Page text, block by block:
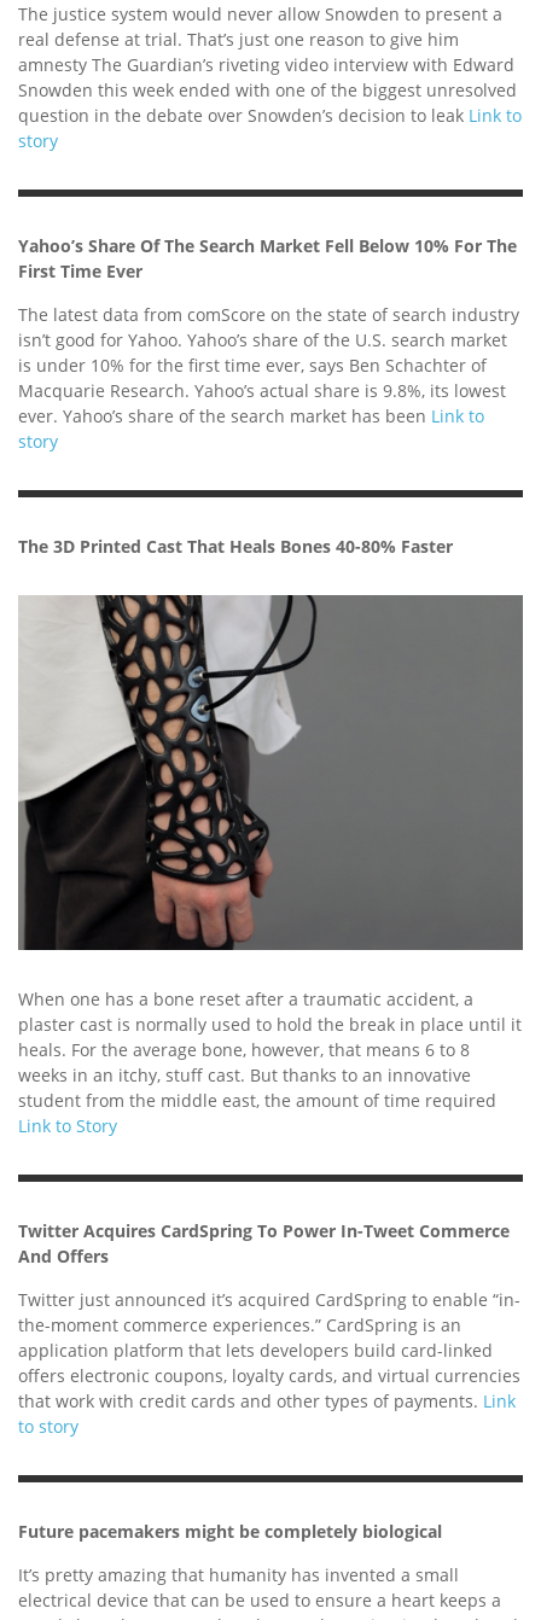
The justice system would never allow Snowden to present a
real defense at trial. That’s just one reason to give him
amnesty The Guardian’s riveting video interview with Edward
Snowden this week ended with one of the biggest unresolved
question in the debate over Snowden’s decision to leak Link to
story
Yahoo’s Share Of The Search Market Fell Below 10% For The
First Time Ever
The latest data from comScore on the state of search industry
isn’t good for Yahoo. Yahoo’s share of the U.S. search market
is under 10% for the first time ever, says Ben Schachter of
Macquarie Research. Yahoo’s actual share is 9.8%, its lowest
ever. Yahoo’s share of the search market has been Link to
story
The 3D Printed Cast That Heals Bones 40-80% Faster
When one has a bone reset after a traumatic accident, a
plaster cast is normally used to hold the break in place until it
heals. For the average bone, however, that means 6 to 8
weeks in an itchy, stuff cast. But thanks to an innovative
student from the middle east, the amount of time required
Link to Story
Twitter Acquires CardSpring To Power In-Tweet Commerce
And Offers
Twitter just announced it’s acquired CardSpring to enable “in-
the-moment commerce experiences.” CardSpring is an
application platform that lets developers build card-linked
offers electronic coupons, loyalty cards, and virtual currencies
that work with credit cards and other types of payments. Link
to story
Future pacemakers might be completely biological
It’s pretty amazing that humanity has invented a small
electrical device that can be used to ensure a heart keeps a